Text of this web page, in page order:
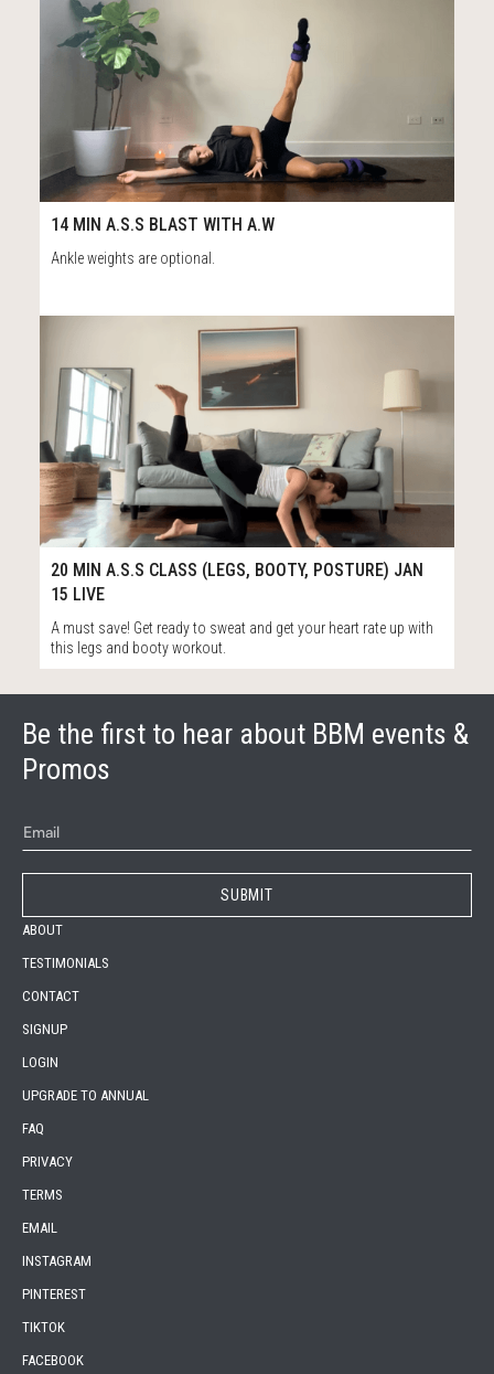
15:16
117
14 MIN A.S.S BLAST WITH A.W
Ankle weights are optional.
28:28
63
20 MIN A.S.S CLASS (LEGS, BOOTY, POSTURE) JAN
15 LIVE
A must save! Get ready to sweat and get your heart rate up with
this legs and booty workout.
Be the first to hear about BBM events &
Promos
ABOUT
TESTIMONIALS
CONTACT
SIGNUP
LOGIN
UPGRADE TO ANNUAL
FAQ
PRIVACY
TERMS
EMAIL
INSTAGRAM
PINTEREST
TIKTOK
FACEBOOK